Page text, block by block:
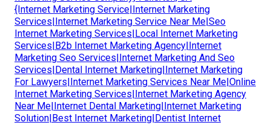
{Internet Marketing Service|Internet Marketing
Services|Internet Marketing Service Near Me|Seo
Internet Marketing Services|Local Internet Marketing
Services|B2b Internet Marketing Agency|Internet
Marketing Seo Services|Internet Marketing And Seo
Services|Dental Internet Marketing|Internet Marketing
For Lawyers|Internet Marketing Services Near Me|Online
Internet Marketing Services|Internet Marketing Agency
Near Me|Internet Dental Marketing|Internet Marketing
Solution|Best Internet Marketing|Dentist Internet